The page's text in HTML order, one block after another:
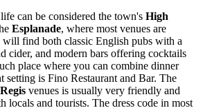
can be considered the town's High
Esplanade, where most venues are
will find both classic English pubs with a
cider, and modern bars offering cocktails
place where you can combine dinner
setting is Fino Restaurant and Bar. The
venues is usually very friendly and
locals and tourists. The dress code in most